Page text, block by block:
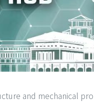
and mechanical